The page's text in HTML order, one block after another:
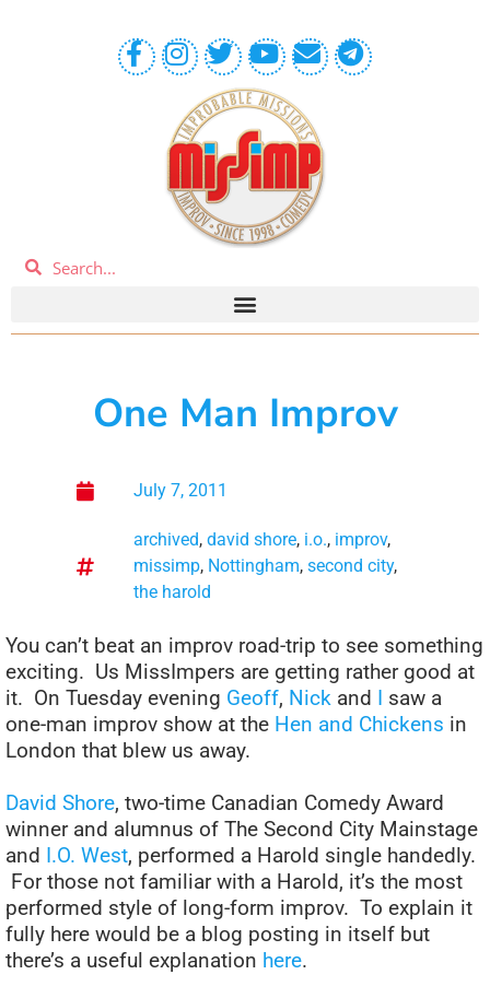
One Man Improv
July 7, 2011
archived, david shore, i.o., improv,
missimp, Nottingham, second city,
the harold
You can’t beat an improv road-trip to see something
exciting. Us MissImpers are getting rather good at
it. On Tuesday evening Geoff, Nick and I saw a
one-man improv show at the Hen and Chickens in
London that blew us away.
David Shore, two-time Canadian Comedy Award
winner and alumnus of The Second City Mainstage
and I.O. West, performed a Harold single handedly.
For those not familiar with a Harold, it’s the most
performed style of long-form improv. To explain it
fully here would be a blog posting in itself but
there’s a useful explanation here.